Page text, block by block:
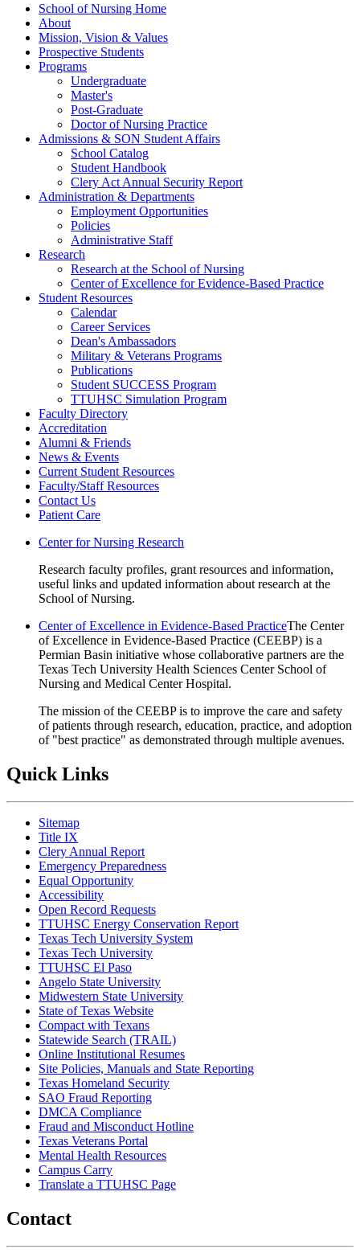
School of Nursing Home
About
Mission, Vision & Values
Prospective Students
Programs
Undergraduate
Master's
Post-Graduate
Doctor of Nursing Practice
Admissions & SON Student Affairs
School Catalog
Student Handbook
Clery Act Annual Security Report
Administration & Departments
Employment Opportunities
Policies
Administrative Staff
Research
Research at the School of Nursing
Center of Excellence for Evidence-Based Practice
Student Resources
Calendar
Career Services
Dean's Ambassadors
Military & Veterans Programs
Publications
Student SUCCESS Program
TTUHSC Simulation Program
Faculty Directory
Accreditation
Alumni & Friends
News & Events
Current Student Resources
Faculty/Staff Resources
Contact Us
Patient Care
Center for Nursing Research
Research faculty profiles, grant resources and information,
useful links and updated information about research at the
School of Nursing.
Center of Excellence in Evidence-Based PracticeThe Center
of Excellence in Evidence-Based Practice (CEEBP) is a
Permian Basin initiative whose collaborative partners are the
Texas Tech University Health Sciences Center School of
Nursing and Medical Center Hospital.
The mission of the CEEBP is to improve the care and safety
of patients through research, education, practice, and adoption
of "best practice" as demonstrated through multiple avenues.
Quick Links
Sitemap
Title IX
Clery Annual Report
Emergency Preparedness
Equal Opportunity
Accessibility
Open Record Requests
TTUHSC Energy Conservation Report
Texas Tech University System
Texas Tech University
TTUHSC El Paso
Angelo State University
Midwestern State University
State of Texas Website
Compact with Texans
Statewide Search (TRAIL)
Online Institutional Resumes
Site Policies, Manuals and State Reporting
Texas Homeland Security
SAO Fraud Reporting
DMCA Compliance
Fraud and Misconduct Hotline
Texas Veterans Portal
Mental Health Resources
Campus Carry
Translate a TTUHSC Page
Contact